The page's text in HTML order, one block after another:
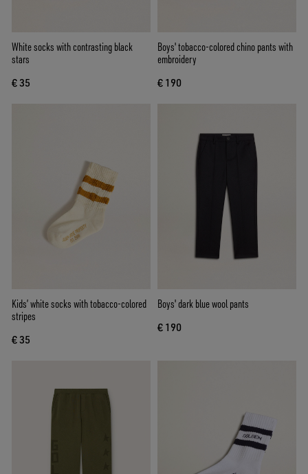
White socks with contrasting black
stars
€ 35
Boys' tobacco-colored chino pants with
embroidery
€ 190
Kids’ white socks with tobacco-colored
stripes
€ 35
Boys' dark blue wool pants
€ 190